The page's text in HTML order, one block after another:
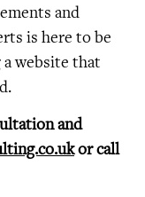
and
is here to be
website that
and
or call